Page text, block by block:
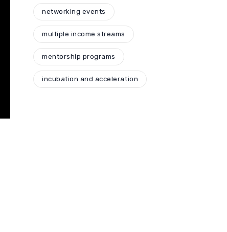
networking events
multiple income streams
mentorship programs
incubation and acceleration